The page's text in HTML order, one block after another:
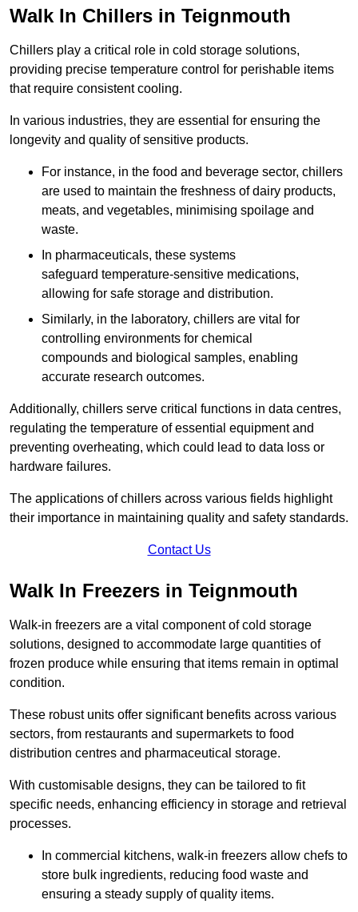
Walk In Chillers in Teignmouth
Chillers play a critical role in cold storage solutions,
providing precise temperature control for perishable items
that require consistent cooling.
In various industries, they are essential for ensuring the
longevity and quality of sensitive products.
For instance, in the food and beverage sector, chillers
are used to maintain the freshness of dairy products,
meats, and vegetables, minimising spoilage and
waste.
In pharmaceuticals, these systems
safeguard temperature-sensitive medications,
allowing for safe storage and distribution.
Similarly, in the laboratory, chillers are vital for
controlling environments for chemical
compounds and biological samples, enabling
accurate research outcomes.
Additionally, chillers serve critical functions in data centres,
regulating the temperature of essential equipment and
preventing overheating, which could lead to data loss or
hardware failures.
The applications of chillers across various fields highlight
their importance in maintaining quality and safety standards.
Contact Us
Walk In Freezers in Teignmouth
Walk-in freezers are a vital component of cold storage
solutions, designed to accommodate large quantities of
frozen produce while ensuring that items remain in optimal
condition.
These robust units offer significant benefits across various
sectors, from restaurants and supermarkets to food
distribution centres and pharmaceutical storage.
With customisable designs, they can be tailored to fit
specific needs, enhancing efficiency in storage and retrieval
processes.
In commercial kitchens, walk-in freezers allow chefs to
store bulk ingredients, reducing food waste and
ensuring a steady supply of quality items.